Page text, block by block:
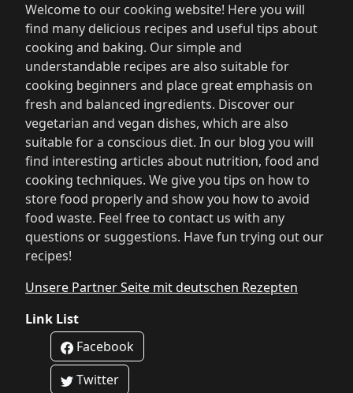
Welcome to our cooking website! Here you will
find many delicious recipes and useful tips about
cooking and baking. Our simple and
understandable recipes are also suitable for
cooking beginners and place great emphasis on
fresh and balanced ingredients. Discover our
vegetarian and vegan dishes, which are also
suitable for a conscious diet. In our blog you will
find interesting articles about nutrition, food and
cooking techniques. We give you tips on how to
store food properly and show you how to avoid
food waste. Feel free to contact us with any
questions or suggestions. Have fun trying out our
recipes!
Unsere Partner Seite mit deutschen Rezepten
Link List
Facebook
Twitter